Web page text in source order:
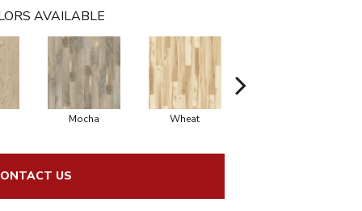
AVAILABLE
Mocha Wheat
US